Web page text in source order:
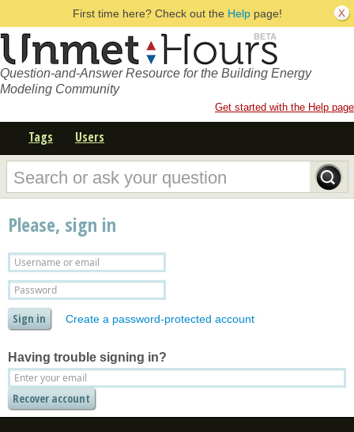
First time here? Check out the Helppage!
Question-and-Answer Resource for the Building Energy
Modeling Community
Get started with the Help page
Tags Users
Please, sign in
Create a password-protected account
Having trouble signing in?